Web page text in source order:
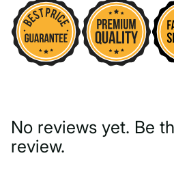
No reviews yet. Be
review.